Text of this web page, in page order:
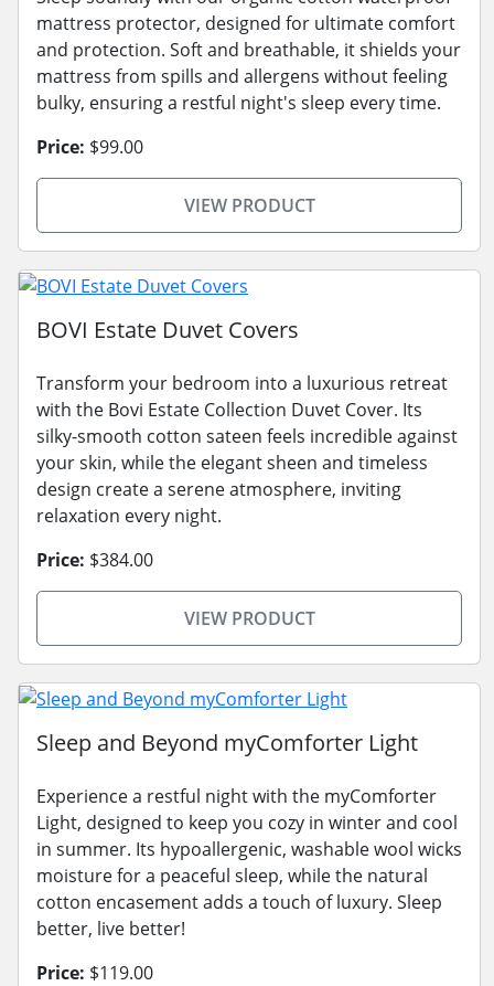
mattress protector, designed for ultimate comfort
and protection. Soft and breathable, it shields your
mattress from spills and allergens without feeling
bulky, ensuring a restful night's sleep every time.
Price: $99.00
VIEW PRODUCT
BOVI Estate Duvet Covers
Transform your bedroom into a luxurious retreat
with the Bovi Estate Collection Duvet Cover. Its
silky-smooth cotton sateen feels incredible against
your skin, while the elegant sheen and timeless
design create a serene atmosphere, inviting
relaxation every night.
Price: $384.00
VIEW PRODUCT
Sleep and Beyond myComforter Light
Experience a restful night with the myComforter
Light, designed to keep you cozy in winter and cool
in summer. Its hypoallergenic, washable wool wicks
moisture for a peaceful sleep, while the natural
cotton encasement adds a touch of luxury. Sleep
better, live better!
Price: $119.00